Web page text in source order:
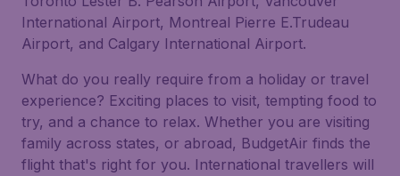
International Airport, Montreal Pierre E.Trudeau
Airport, and Calgary International Airport.
What do you really require from a holiday or travel
experience? Exciting places to visit, tempting food to
try, and a chance to relax. Whether you are visiting
family across states, or abroad, BudgetAir finds the
flight that's right for you. International travellers will